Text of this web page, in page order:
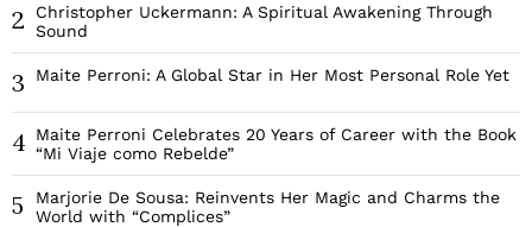
2
Christopher Uckermann: A Spiritual Awakening Through
Sound
3 Maite Perroni: A Global Star in Her Most Personal Role Yet
4
Maite Perroni Celebrates 20 Years of Career with the Book
“Mi Viaje como Rebelde”
5
Marjorie De Sousa: Reinvents Her Magic and Charms the
World with “Complices”